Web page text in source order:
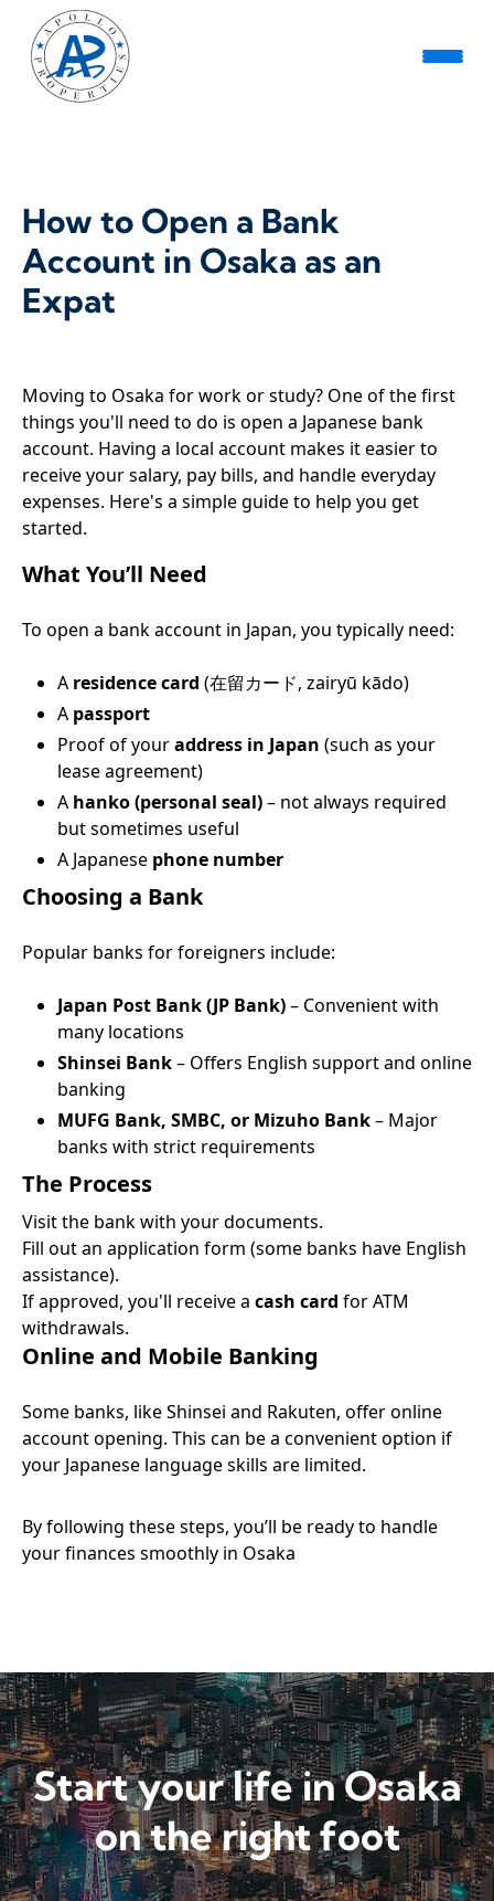
How to Open a Bank
Account in Osaka as an
Expat
Moving to Osaka for work or study? One of the first
things you'll need to do is open a Japanese bank
account. Having a local account makes it easier to
receive your salary, pay bills, and handle everyday
expenses. Here's a simple guide to help you get
started.
What You’ll Need
To open a bank account in Japan, you typically need:
A residence card (在留カード, zairyū kādo)
A passport
Proof of youraddress in Japan (such as your
lease agreement)
A hanko (personal seal)– not always required
but sometimes useful
A Japanese phone number
Choosing a Bank
Popular banks for foreigners include:
Japan Post Bank (JP Bank)– Convenient with
many locations
Shinsei Bank– Offers English support and online
banking
MUFG Bank, SMBC, or Mizuho Bank– Major
banks with strict requirements
The Process
Visit the bank with your documents.
Fill out an application form (some banks have English
assistance).
If approved, you'll receive a cash card for ATM
withdrawals.
Online and Mobile Banking
Some banks, like Shinsei and Rakuten, offer online
account opening. This can be a convenient option if
your Japanese language skills are limited.
By following these steps, you’ll be ready to handle
your finances smoothly in Osaka
Start your life in Osaka
on the right foot